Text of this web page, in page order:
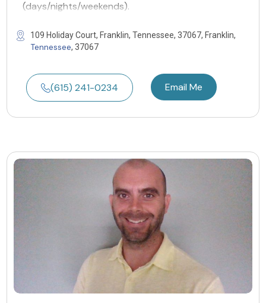
(days/nights/weekends).
109 Holiday Court, Franklin, Tennessee, 37067, Franklin,
Tennessee, 37067
(615) 241-0234 Email Me